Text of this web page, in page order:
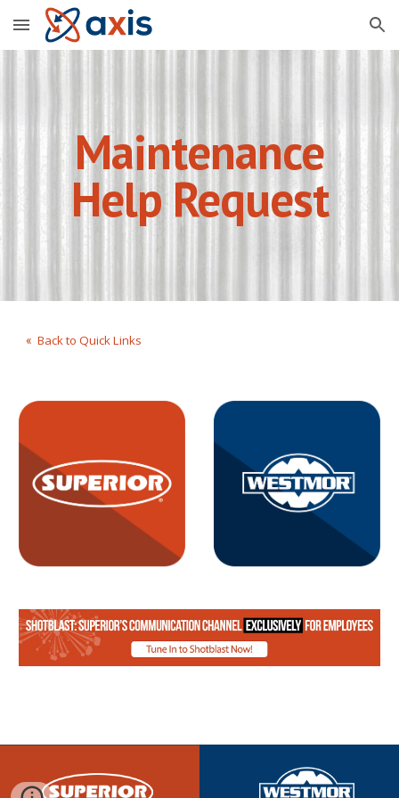
Skip to main content Skip to navigation
Maintenance
Help Request
«Back to Quick Links